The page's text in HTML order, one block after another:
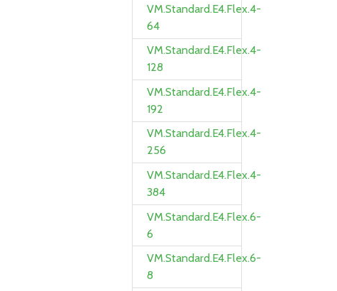
VM.Standard.E4.Flex.4-
64
VM.Standard.E4.Flex.4-
128
VM.Standard.E4.Flex.4-
192
VM.Standard.E4.Flex.4-
256
VM.Standard.E4.Flex.4-
384
VM.Standard.E4.Flex.6-
6
VM.Standard.E4.Flex.6-
8